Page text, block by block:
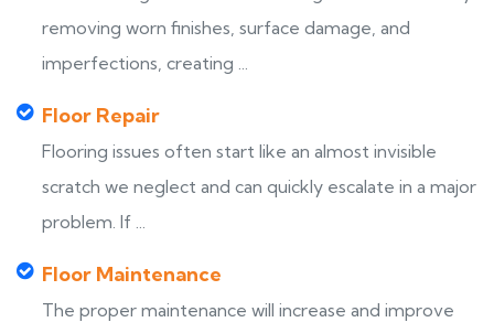
removing worn finishes, surface damage, and
imperfections, creating ...
Floor Repair
Flooring issues often start like an almost invisible
scratch we neglect and can quickly escalate in a major
problem. If ...
Floor Maintenance
The proper maintenance will increase and improve